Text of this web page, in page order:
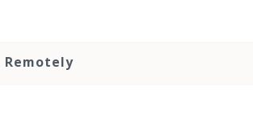
Remotely